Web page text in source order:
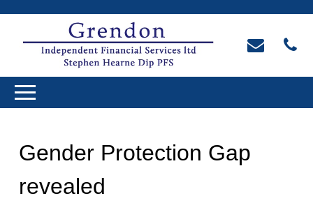
Gender Protection Gap
revealed